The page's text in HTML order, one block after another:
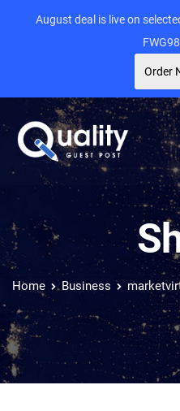
Home Business
August deal is live on
Order